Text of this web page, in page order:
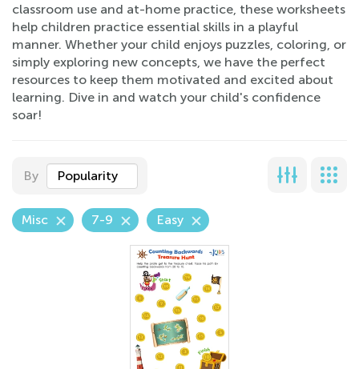
classroom use and at-home practice, these worksheets
help children practice essential skills in a playful
manner. Whether your child enjoys puzzles, coloring, or
simply exploring new concepts, we have the perfect
resources to keep them motivated and excited about
learning. Dive in and watch your child's confidence
soar!
By Popularity
Misc 7-9 Easy